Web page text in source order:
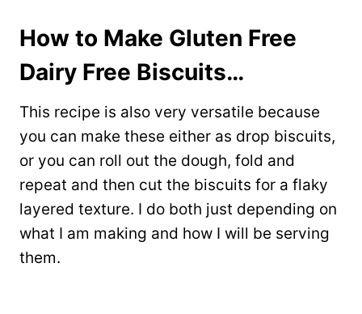
How to Make Gluten Free
Dairy Free Biscuits…
This recipe is also very versatile because
you can make these either as drop biscuits,
or you can roll out the dough, fold and
repeat and then cut the biscuits for a flaky
layered texture. I do both just depending on
what I am making and how I will be serving
them.